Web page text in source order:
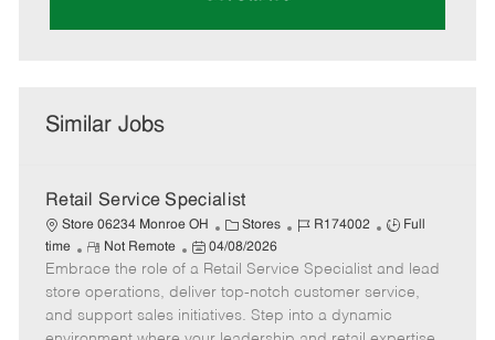
Similar Jobs
Retail Service Specialist
Store 06234 Monroe OH
C
a
t
e
g
o
Stores
J
b
I
d
R174002
J
b
T
y
p
Full
time
R
e
m
o
t
Not Remote
P
o
s
t
e
04/08/2026
Embrace the role of a Retail Service Specialist and lead
store operations, deliver top-notch customer service,
and support sales initiatives. Step into a dynamic